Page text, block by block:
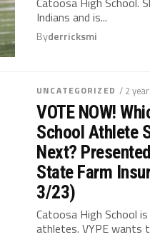
Indians and is...
Byderricksmi
UNCATEGORIZED / 2
VOTE NOW!
School Athlete
Next?
State Farm
3/23)
Catoosa High School
athletes. VYPE wants